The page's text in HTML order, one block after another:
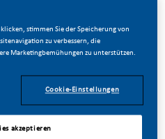
incredible. We’ve
are building our future on
stimmen Sie der Speicherung von
zu verbessern, die
Marketingbemühungen zu unterstützen.
Cookie-Einstellungen
akzeptieren